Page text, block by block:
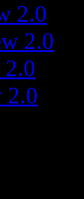
2.0
2.0
2.0